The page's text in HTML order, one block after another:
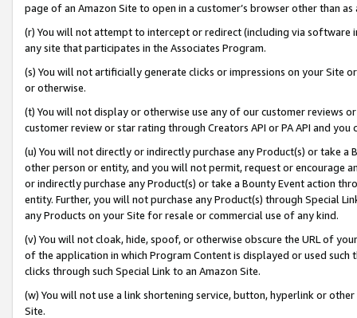
page of an Amazon Site to open in a customer’s browser other than
(r) You will not attempt to intercept or redirect (including via software
any site that participates in the Associates Program.
(s) You will not artificially generate clicks or impressions on your Site
or otherwise.
(t) You will not display or otherwise use any of our customer reviews
customer review or star rating through Creators API or PA API and
(u) You will not directly or indirectly purchase any Product(s) or take
other person or entity, and you will not permit, request or encourage
or indirectly purchase any Product(s) or take a Bounty Event action
entity. Further, you will not purchase any Product(s) through Special
any Products on your Site for resale or commercial use of any kind.
(v) You will not cloak, hide, spoof, or otherwise obscure the URL of
of the application in which Program Content is displayed or used
clicks through such Special Link to an Amazon Site.
(w) You will not use a link shortening service, button, hyperlink or
Site.